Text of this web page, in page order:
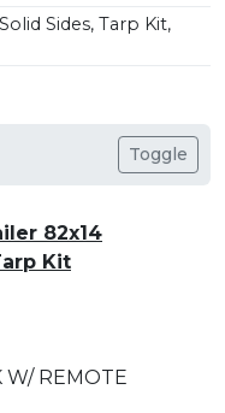
Sides, Tarp Kit,
Toggle
82x14
Kit
W/ REMOTE